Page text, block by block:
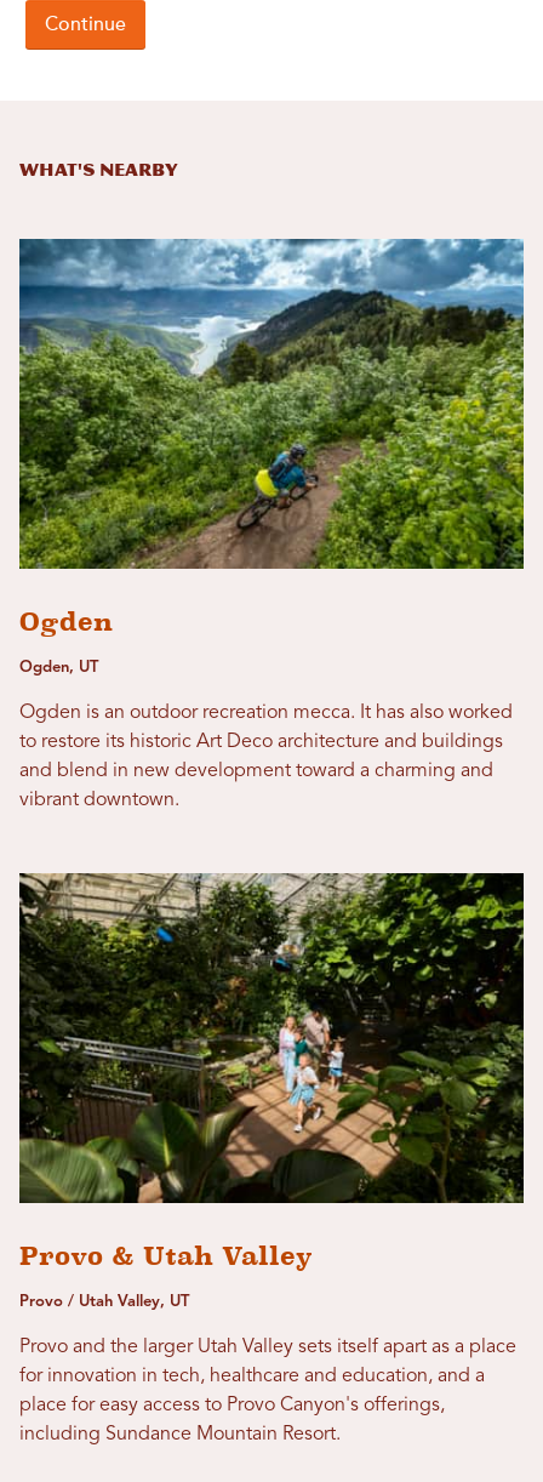
What's Nearby
Ogden
Ogden, UT
Ogden is an outdoor recreation mecca. It has also worked
to restore its historic Art Deco architecture and buildings
and blend in new development toward a charming and
vibrant downtown.
Provo & Utah Valley
Provo / Utah Valley, UT
Provo and the larger Utah Valley sets itself apart as a place
for innovation in tech, healthcare and education, and a
place for easy access to Provo Canyon's offerings,
including Sundance Mountain Resort.